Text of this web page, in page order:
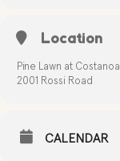
Location
Pine Lawn at Costanoa
2001 Rossi Road
CALENDAR